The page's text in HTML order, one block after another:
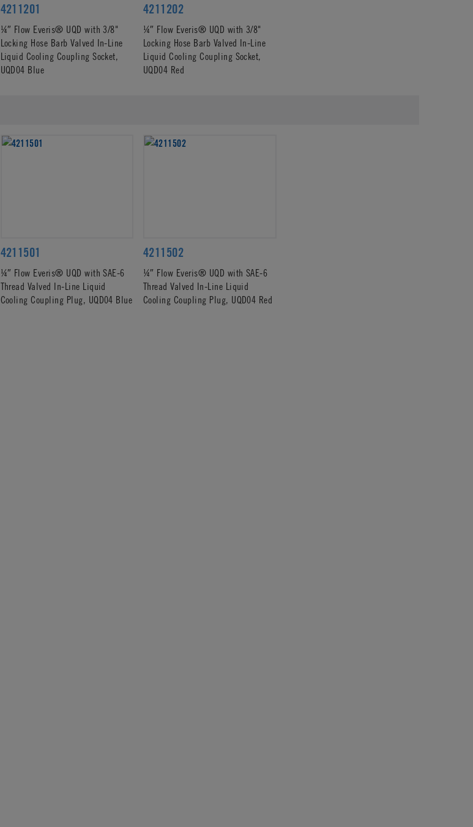
4211201
¼″ Flow Everis® UQD with 3/8"
Locking Hose Barb Valved In-Line
Liquid Cooling Coupling Socket,
UQD04 Blue
4211202
¼″ Flow Everis® UQD with 3/8"
Locking Hose Barb Valved In-Line
Liquid Cooling Coupling Socket,
UQD04 Red
4211501
¼″ Flow Everis® UQD with SAE-6
Thread Valved In-Line Liquid
Cooling Coupling Plug, UQD04 Blue
4211502
¼″ Flow Everis® UQD with SAE-6
Thread Valved In-Line Liquid
Cooling Coupling Plug, UQD04 Red